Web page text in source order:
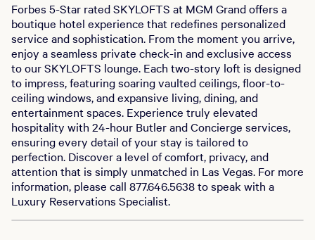
Forbes 5-Star rated SKYLOFTS at MGM Grand offers a
boutique hotel experience that redefines personalized
service and sophistication. From the moment you arrive,
enjoy a seamless private check-in and exclusive access
to our SKYLOFTS lounge. Each two-story loft is designed
to impress, featuring soaring vaulted ceilings, floor-to-
ceiling windows, and expansive living, dining, and
entertainment spaces. Experience truly elevated
hospitality with 24-hour Butler and Concierge services,
ensuring every detail of your stay is tailored to
perfection. Discover a level of comfort, privacy, and
attention that is simply unmatched in Las Vegas. For more
information, please call 877.646.5638 to speak with a
Luxury Reservations Specialist.